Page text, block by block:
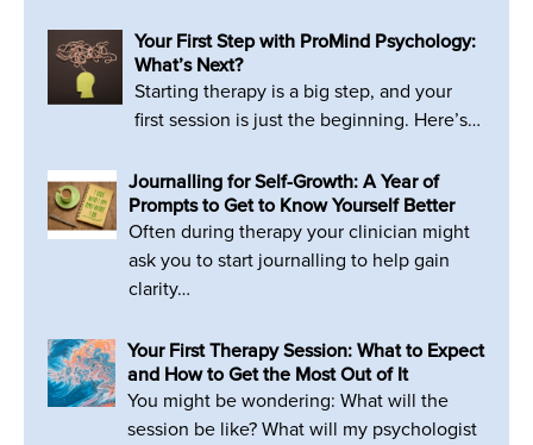
Your First Step with ProMind Psychology:
What’s Next?
Starting therapy is a big step, and your
first session is just the beginning. Here’s…
Journalling for Self-Growth: A Year of
Prompts to Get to Know Yourself Better
Often during therapy your clinician might
ask you to start journalling to help gain
clarity…
Your First Therapy Session: What to Expect
and How to Get the Most Out of It
You might be wondering: What will the
session be like? What will my psychologist